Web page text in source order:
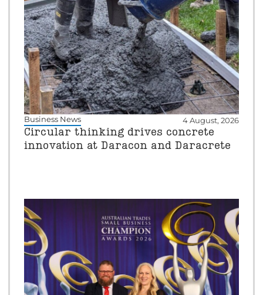
Business News 4 August, 2026
Circular thinking drives concrete
innovation at Daracon and Daracrete